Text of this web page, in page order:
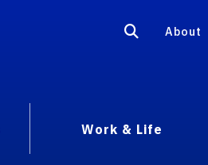
About
Work & Life